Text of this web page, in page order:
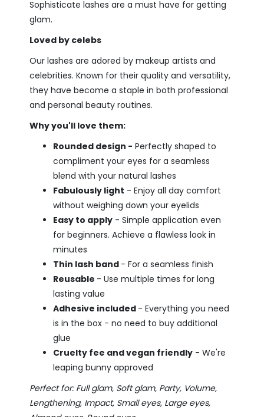
Sophisticate lashes are a must have for getting
glam.
Loved by celebs
Our lashes are adored by makeup artists and
celebrities. Known for their quality and versatility,
they have become a staple in both professional
and personal beauty routines.
Why you'll love them:
Rounded design - Perfectly shaped to
compliment your eyes for a seamless
blend with your natural lashes
Fabulously light - Enjoy all day comfort
without weighing down your eyelids
Easy to apply - Simple application even
for beginners. Achieve a flawless look in
minutes
Thin lash band - For a seamless finish
Reusable - Use multiple times for long
lasting value
Adhesive included - Everything you need
is in the box - no need to buy additional
glue
Cruelty fee and vegan friendly - We're
leaping bunny approved
Perfect for: Full glam, Soft glam, Party, Volume,
Lengthening, Impact, Small eyes, Large eyes,